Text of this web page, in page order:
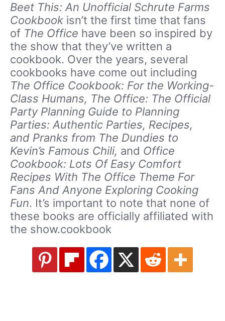
Beet This: An Unofficial Schrute Farms
Cookbook isn’t the first time that fans
of The Office have been so inspired by
the show that they’ve written a
cookbook. Over the years, several
cookbooks have come out including
The Office Cookbook: For the Working-
Class Humans, The Office: The Official
Party Planning Guide to Planning
Parties: Authentic Parties, Recipes,
and Pranks from The Dundies to
Kevin’s Famous Chili, and Office
Cookbook: Lots Of Easy Comfort
Recipes With The Office Theme For
Fans And Anyone Exploring Cooking
Fun. It’s important to note that none of
these books are officially affiliated with
the show.cookbook